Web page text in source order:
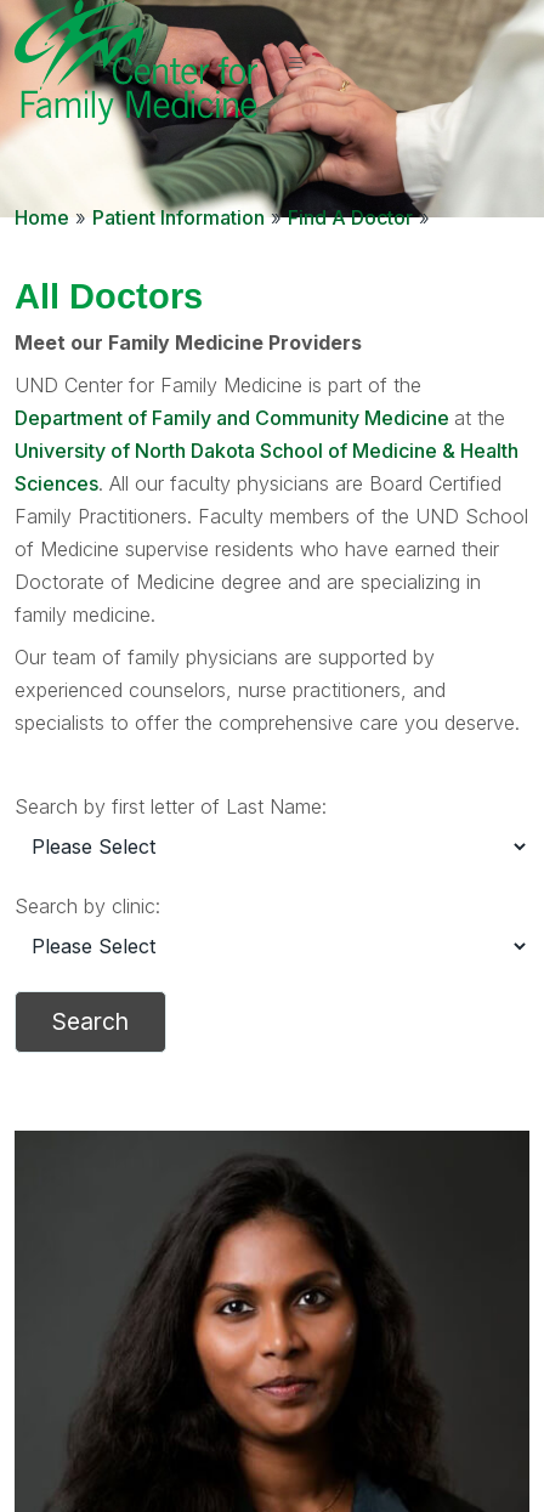
Home » Patient Information»Find A Doctor»
All Doctors
Meet our Family Medicine Providers
UND Center for Family Medicine is part of the
Department of Family and Community Medicine at the
University of North Dakota School of Medicine & Health
Sciences. All our faculty physicians are Board Certified
Family Practitioners. Faculty members of the UND School
of Medicine supervise residents who have earned their
Doctorate of Medicine degree and are specializing in
family medicine.
Our team of family physicians are supported by
experienced counselors, nurse practitioners, and
specialists to offer the comprehensive care you deserve.
Search by first letter of Last Name:
Search by clinic: